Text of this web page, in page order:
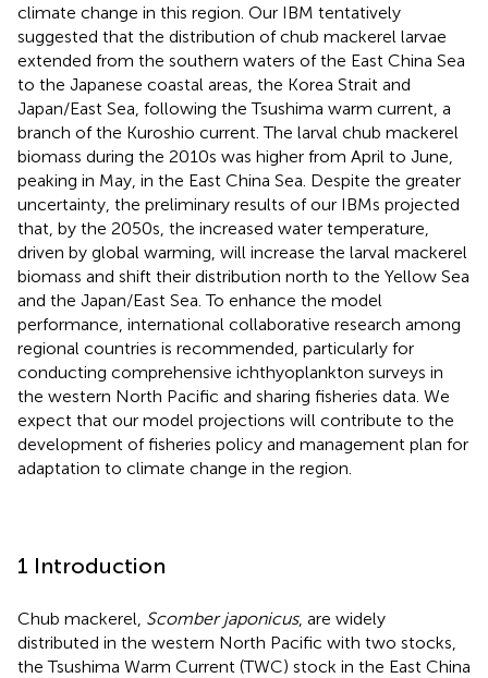
climate change in this region. Our IBM tentatively
suggested that the distribution of chub mackerel larvae
extended from the southern waters of the East China Sea
to the Japanese coastal areas, the Korea Strait and
Japan/East Sea, following the Tsushima warm current, a
branch of the Kuroshio current. The larval chub mackerel
biomass during the 2010s was higher from April to June,
peaking in May, in the East China Sea. Despite the greater
uncertainty, the preliminary results of our IBMs projected
that, by the 2050s, the increased water temperature,
driven by global warming, will increase the larval mackerel
biomass and shift their distribution north to the Yellow Sea
and the Japan/East Sea. To enhance the model
performance, international collaborative research among
regional countries is recommended, particularly for
conducting comprehensive ichthyoplankton surveys in
the western North Pacific and sharing fisheries data. We
expect that our model projections will contribute to the
development of fisheries policy and management plan for
adaptation to climate change in the region.
1 Introduction
Chub mackerel, Scomber japonicus, are widely
distributed in the western North Pacific with two stocks,
the Tsushima Warm Current (TWC) stock in the East China